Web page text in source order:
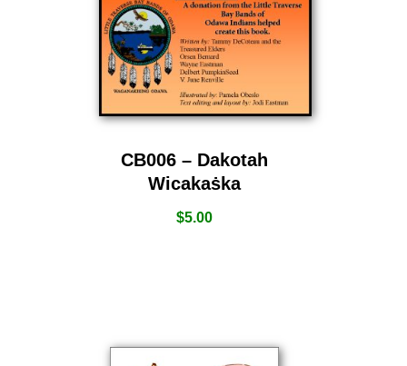
CB006 – Dakotah
Wicakaṡka
$5.00